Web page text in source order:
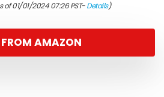
of 01/01/2024 07:26 PST-Details)
AMAZON